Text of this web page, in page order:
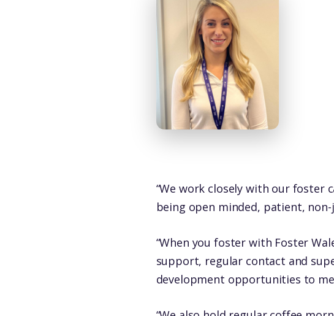
“We work closely with our foster
being open minded, patient,
“When you foster with Foster
support, regular contact and
development opportunities to